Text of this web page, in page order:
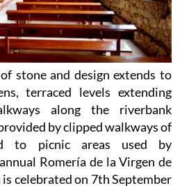
stone and design extends to
terraced levels extending
along the riverbank
by clipped walkways of
to picnic areas used by
Romería de la Virgen de
is celebrated on 7th September